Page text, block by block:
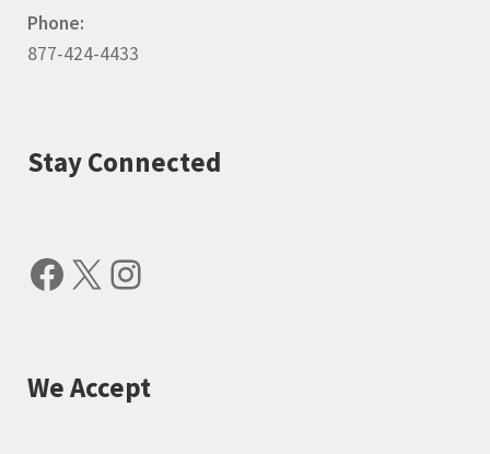
Phone:
877-424-4433
Stay Connected
Facebook
X Instagram
We Accept